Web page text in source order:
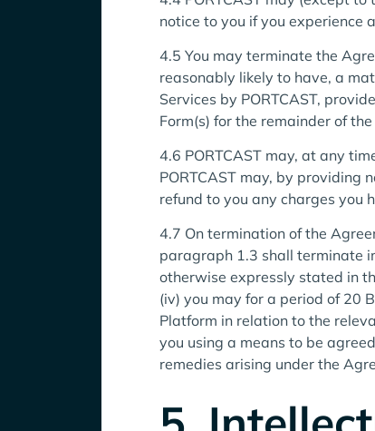
notice to you if you experience
4.5 You may terminate the
reasonably likely to have, a
Services by PORTCAST,
Form(s) for the remainder of
4.6 PORTCAST may, at any
PORTCAST may, by providing
refund to you any charges you
4.7 On termination of the
paragraph 1.3 shall terminate
otherwise expressly stated in
(iv) you may for a period of 20
Platform in relation to the
you using a means to be
remedies arising under the